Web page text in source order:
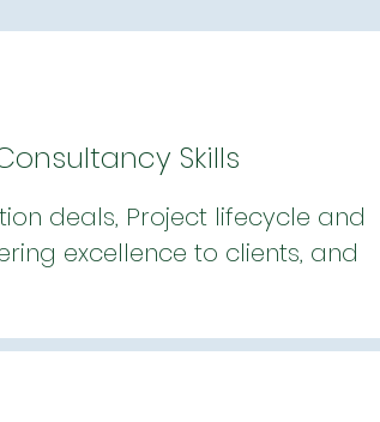
Skills
deals, Project lifecycle and
excellence to clients, and